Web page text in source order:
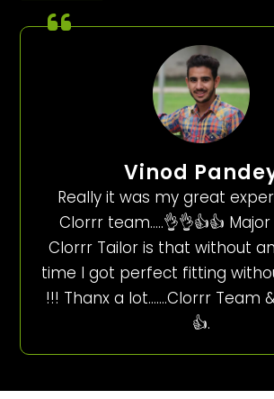
Vinod
Really it was my great
Clorrr team…..👌👌👍👍
Clorrr Tailor is that without
time I got perfect fitting
!!! Thanx a lot…….Clorrr Team
👍.